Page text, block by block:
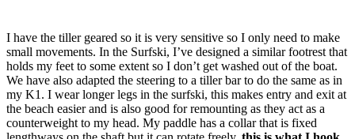
I have the tiller geared so it is very sensitive so I only need to make
small movements. In the Surfski, I’ve designed a similar footrest that
holds my feet to some extent so I don’t get washed out of the boat.
We have also adapted the steering to a tiller bar to do the same as in
my K1. I wear longer legs in the surfski, this makes entry and exit at
the beach easier and is also good for remounting as they act as a
counterweight to my head. My paddle has a collar that is fixed